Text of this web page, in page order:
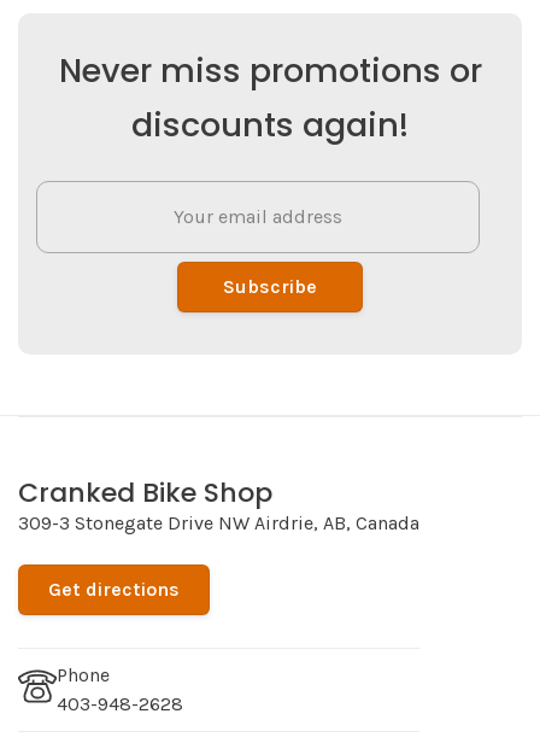
Never miss promotions or
discounts again!
Subscribe
Cranked Bike Shop
309-3 Stonegate Drive NW Airdrie, AB, Canada
Get directions
Phone
403-948-2628